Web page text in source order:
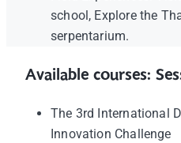
school, Explore the
serpentarium.
Available courses:
The 3rd International
Innovation Challenge